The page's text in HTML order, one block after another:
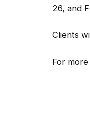
26, and
Clients
For